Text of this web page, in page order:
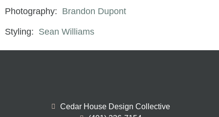
Photography: Brandon Dupont
Styling: Sean Williams
Cedar House Design Collective